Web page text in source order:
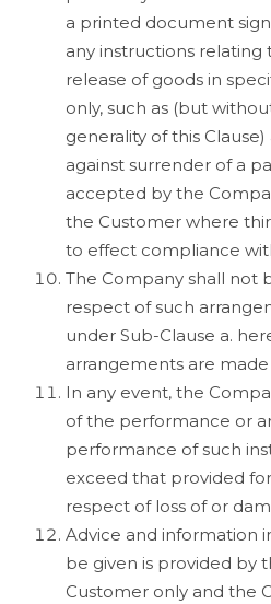
a printed document
any instructions relating
release of goods in
only, such as (but
generality of this
against surrender of a
accepted by the
the Customer where
to effect compliance
The Company shall not
respect of such
under Sub-Clause a.
arrangements are made
In any event, the
of the performance or
performance of such
exceed that provided
respect of loss of or
Advice and information
be given is provided by
Customer only and the